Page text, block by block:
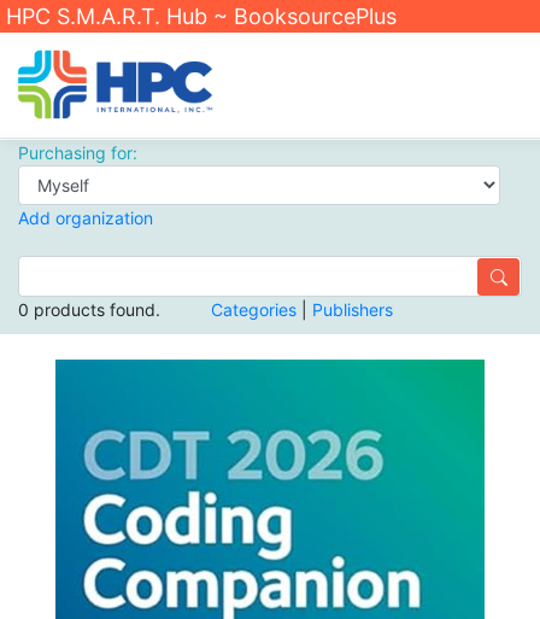
HPC S.M.A.R.T. Hub ~ BooksourcePlus
Purchasing for:
Add organization
0 products found. Categories Publishers